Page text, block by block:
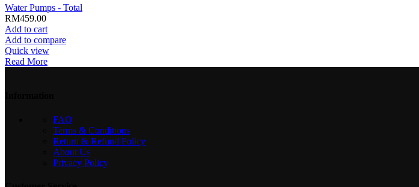
Water Pumps - Total
RM459.00
Add to cart
Add to compare
Quick view
Read More
FAQ
Terms & Conditions
Return & Refund Policy
About Us
Privacy Policy